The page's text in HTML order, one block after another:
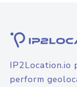
IP2Location.io
perform